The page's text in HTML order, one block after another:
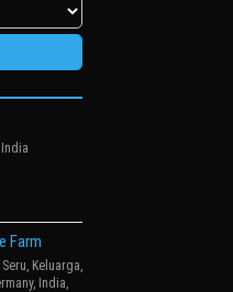
India
Farm
, Keluarga,
, India,